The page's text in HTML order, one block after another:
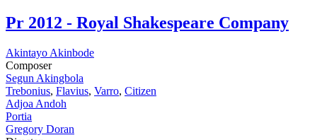
Pr 2012 - Royal Shakespeare Company
Akintayo Akinbode
Composer
Segun Akingbola
Trebonius, Flavius, Varro, Citizen
Adjoa Andoh
Portia
Gregory Doran